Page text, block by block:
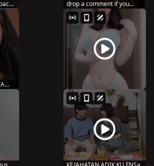
drop a comment if you
wanna see me post ...